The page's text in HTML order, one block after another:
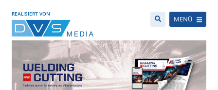
REALISIERT VON
MENÜ